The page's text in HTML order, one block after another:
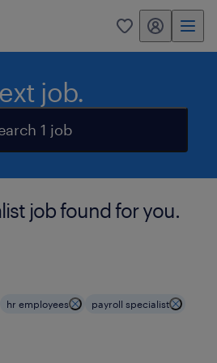
0 my randstad
job.
1 job
job found for you.
hr employees payroll specialist